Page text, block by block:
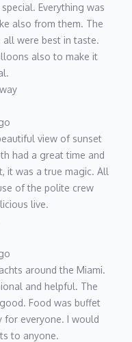
Everything was
also from them. The
all were best in taste.
also to make it
view of sunset
had a great time and
it was a true magic. All
of the polite crew
live.
around the Miami.
and helpful. The
Food was buffet
for everyone. I would
to anyone.